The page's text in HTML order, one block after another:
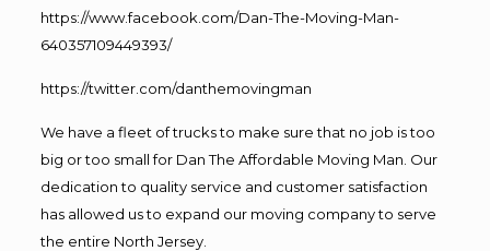
https://www.facebook.com/Dan-The-Moving-Man-
640357109449393/
https://twitter.com/danthemovingman
We have a fleet of trucks to make sure that no job is too
big or too small for Dan The Affordable Moving Man. Our
dedication to quality service and customer satisfaction
has allowed us to expand our moving company to serve
the entire North Jersey.